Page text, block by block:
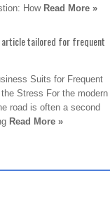
How Read More »
article tailored for frequent
Suits for Frequent
Stress For the modern
road is often a second
Read More »